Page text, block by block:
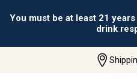
You must be at least 21
drink
Mclaren